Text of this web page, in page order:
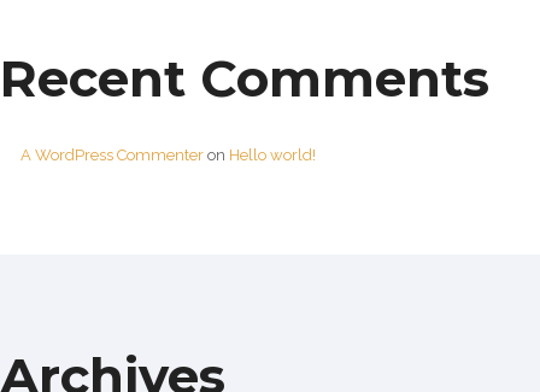
Recent Comments
A WordPress Commenteron Hello world!
Archives